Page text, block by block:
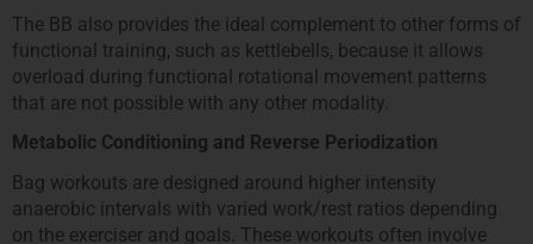
The BB also provides the ideal complement to other forms of
functional training, such as kettlebells, because it allows
overload during functional rotational movement patterns
that are not possible with any other modality.
Metabolic Conditioning and Reverse Periodization
Bag workouts are designed around higher intensity
anaerobic intervals with varied work/rest ratios depending
on the exerciser and goals. These workouts often involve